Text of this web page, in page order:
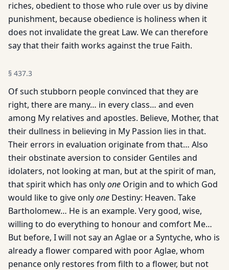
riches, obedient to those who rule over us by divine
punishment, because obedience is holiness when it
does not invalidate the great Law. We can therefore
say that their faith works against the true Faith.
§ 437.3
Of such stubborn people convinced that they are
right, there are many… in every class… and even
among My relatives and apostles. Believe, Mother, that
their dullness in believing in My Passion lies in that.
Their errors in evaluation originate from that… Also
their obstinate aversion to consider Gentiles and
idolaters, not looking at man, but at the spirit of man,
that spirit which has onlyone Origin and to which God
would like to give onlyone Destiny: Heaven. Take
Bartholomew… He is an example. Very good, wise,
willing to do everything to honour and comfort Me…
But before, I will not say an Aglae or a Syntyche, who is
already a flower compared with poor Aglae, whom
penance only restores from filth to a flower, but not